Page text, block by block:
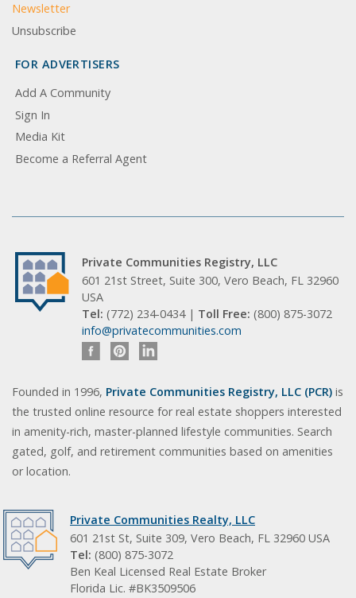
Newsletter
Unsubscribe
FOR ADVERTISERS
Add A Community
Sign In
Media Kit
Become a Referral Agent
Private Communities Registry, LLC
601 21st Street, Suite 300, Vero Beach, FL 32960
USA
Tel: (772) 234-0434 | Toll Free: (800) 875-3072
info@privatecommunities.com
Founded in 1996, Private Communities Registry, LLC (PCR) is
the trusted online resource for real estate shoppers interested
in amenity-rich, master-planned lifestyle communities. Search
gated, golf, and retirement communities based on amenities
or location.
Private Communities Realty, LLC
601 21st St, Suite 309, Vero Beach, FL 32960 USA
Tel: (800) 875-3072
Ben Keal Licensed Real Estate Broker
Florida Lic. #BK3509506